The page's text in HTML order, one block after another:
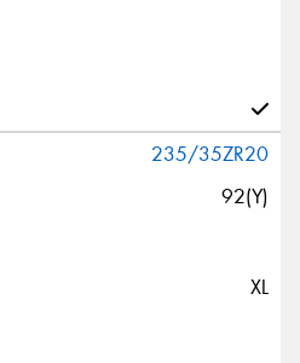
235/35ZR20
92(Y)
XL